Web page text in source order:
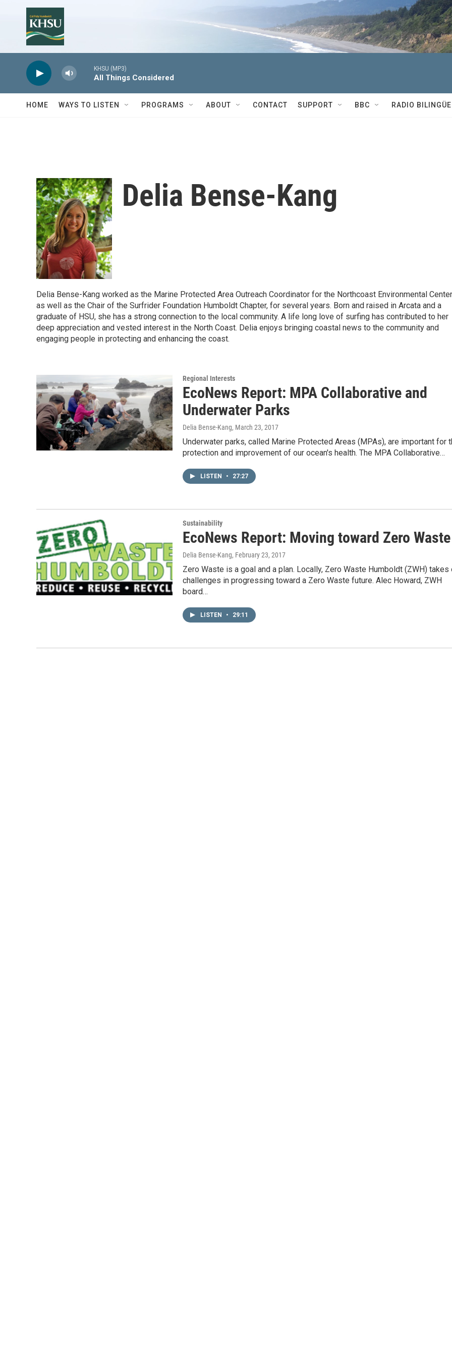
Skip to main content
KHSU (MP3)
All Things Considered
HOME WAYS TO LISTEN PROGRAMS ABOUT CONTACT SUPPORT BBC RADIO BILINGÜE
Delia Bense-Kang
Delia Bense-Kang worked as the Marine Protected Area Outreach Coordinator for the Northcoast Environmental
as well as the Chair of the Surfrider Foundation Humboldt Chapter, for several years. Born and raised in Arcata and a
graduate of HSU, she has a strong connection to the local community. A life long love of surfing has contributed to her
deep appreciation and vested interest in the North Coast. Delia enjoys bringing coastal news to the community and
engaging people in protecting and enhancing the coast.
Regional Interests
EcoNews Report: MPA Collaborative and
Underwater Parks
Delia Bense-Kang, March 23, 2017
Underwater parks, called Marine Protected Areas (MPAs), are important for
protection and improvement of our ocean's health. The MPA Collaborative…
LISTEN • 27:27
Sustainability
EcoNews Report: Moving toward Zero Waste
Delia Bense-Kang, February 23, 2017
Zero Waste is a goal and a plan. Locally, Zero Waste Humboldt (ZWH) takes
challenges in progressing toward a Zero Waste future. Alec Howard, ZWH
board…
LISTEN • 29:11